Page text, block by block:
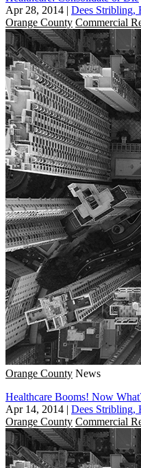
Apr 28, 2014 | Dees Stribling,
Orange County Commercial
Orange County News
Healthcare Booms! Now
Apr 14, 2014 | Dees Stribling,
Orange County Commercial